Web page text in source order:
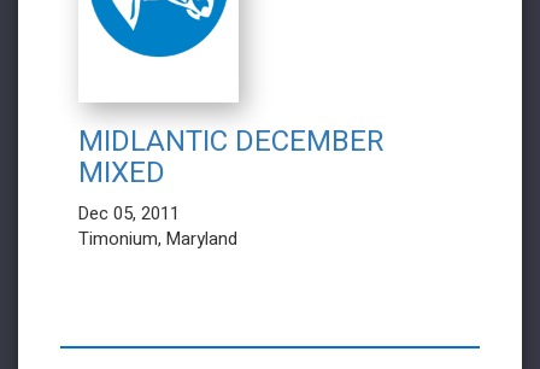
MIDLANTIC DECEMBER
MIXED
Dec 05, 2011
Timonium, Maryland